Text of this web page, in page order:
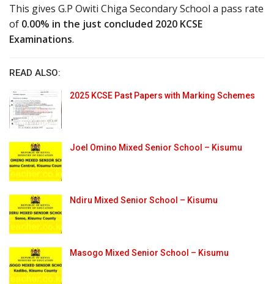
This gives G.P Owiti Chiga Secondary School a pass rate
of 0.00% in the just concluded 2020 KCSE
Examinations.
READ ALSO:
2025 KCSE Past Papers with Marking Schemes
Joel Omino Mixed Senior School – Kisumu
Ndiru Mixed Senior School – Kisumu
Masogo Mixed Senior School – Kisumu